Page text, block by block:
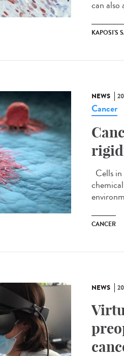
can also
KAPOSI'S
NEWS
Cancer
Cells
CANCER
NEWS